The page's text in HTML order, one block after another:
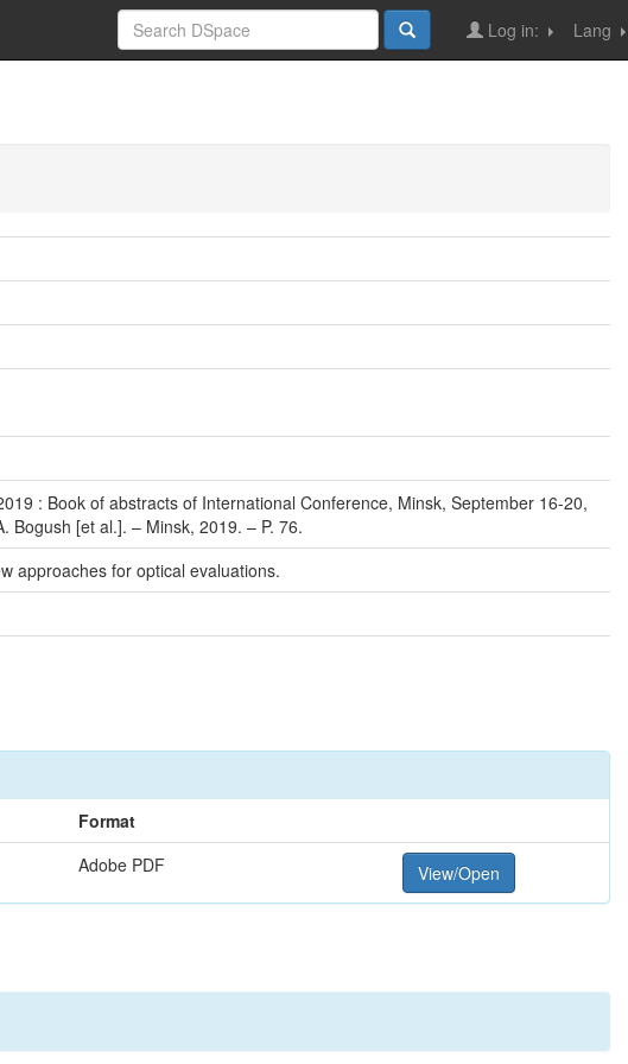
Lang
Log in:
: Book of abstracts of International Conference, Minsk, September 16-20,
Bogush [et al.]. – Minsk, 2019. – P. 76.
approaches for optical evaluations.
Format
Adobe PDF View/Open